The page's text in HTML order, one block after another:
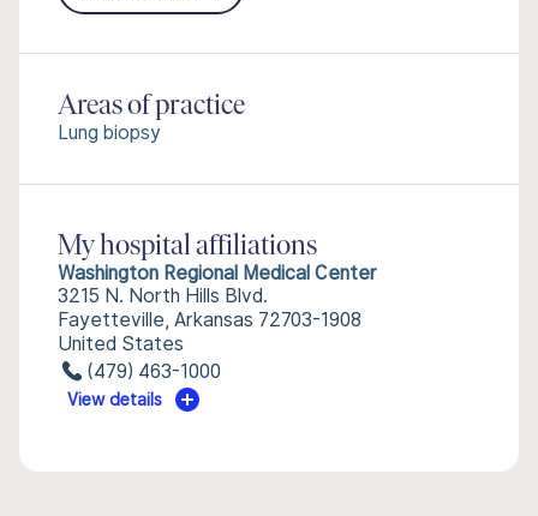
Areas of practice
Lung biopsy
My hospital affiliations
Washington Regional Medical Center
3215 N. North Hills Blvd.
Fayetteville, Arkansas 72703-1908
United States
(479) 463-1000
View details